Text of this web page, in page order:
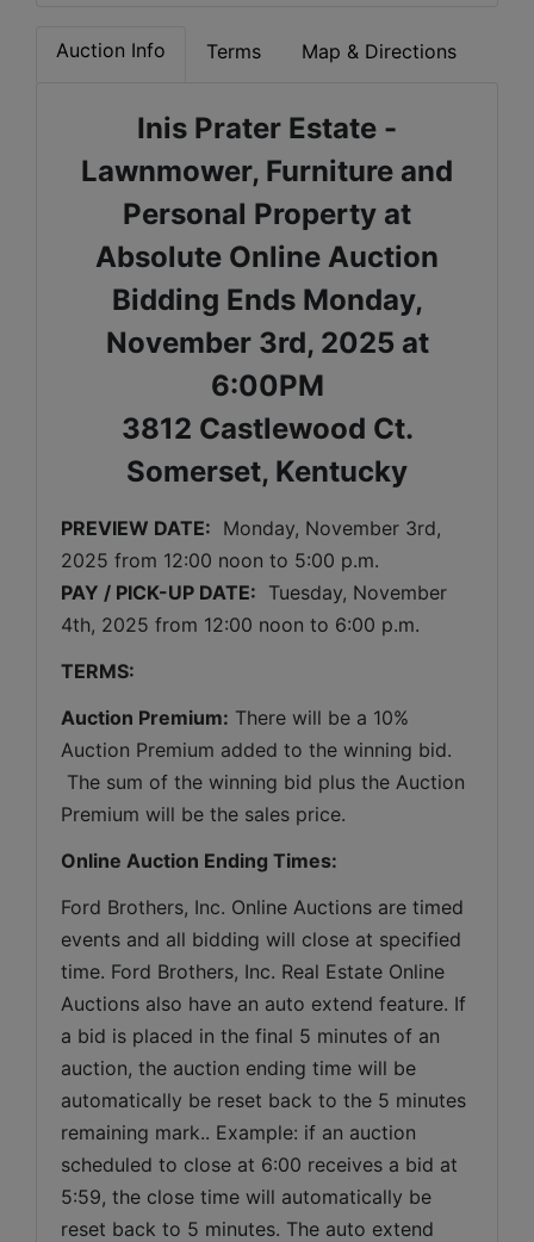
Auction Info Terms Map & Directions
Inis Prater Estate -
Lawnmower, Furniture and
Personal Property at
Absolute Online Auction
Bidding Ends Monday,
November 3rd, 2025 at
6:00PM
3812 Castlewood Ct.
Somerset, Kentucky
PREVIEW DATE: Monday, November 3rd,
2025 from 12:00 noon to 5:00 p.m.
PAY / PICK-UP DATE: Tuesday, November
4th, 2025 from 12:00 noon to 6:00 p.m.
TERMS:
Auction Premium: There will be a 10%
Auction Premium added to the winning bid.
The sum of the winning bid plus the Auction
Premium will be the sales price.
Online Auction Ending Times:
Ford Brothers, Inc. Online Auctions are timed
events and all bidding will close at specified
time. Ford Brothers, Inc. Real Estate Online
Auctions also have an auto extend feature. If
a bid is placed in the final 5 minutes of an
auction, the auction ending time will be
automatically be reset back to the 5 minutes
remaining mark.. Example: if an auction
scheduled to close at 6:00 receives a bid at
5:59, the close time will automatically be
reset back to 5 minutes. The auto extend